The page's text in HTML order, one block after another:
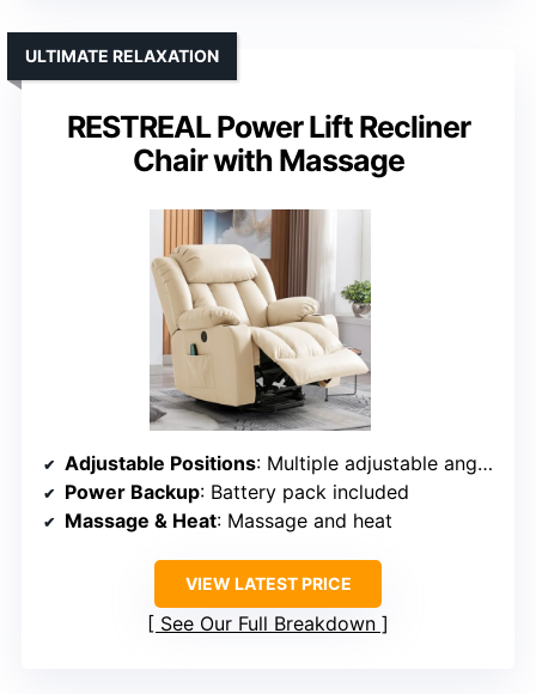
RESTREAL Power Lift Recliner
Chair with Massage
ULTIMATE RELAXATION
Adjustable Positions: Multiple adjustable angles including lift
Power Backup: Battery pack included
Massage & Heat: Massage and heat
VIEW LATEST PRICE
See Our Full Breakdown